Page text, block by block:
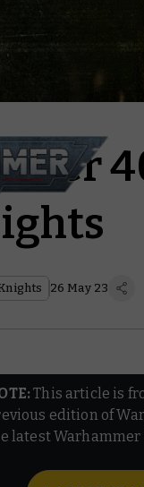
26 May 23
This article is
edition of
latest Warhammer